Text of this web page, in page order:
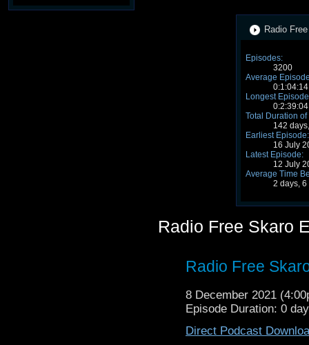
Radio
Episodes:
3200
Average
0:1:04:14
Longest
0:2:39:04
Total Duration
142
Earliest Episode:
16 July
Latest Episode:
12 July
Average Time
2 days,
Radio Free Skaro
Radio Free
8 December 2021
Episode Duration: 0
Direct Podcast